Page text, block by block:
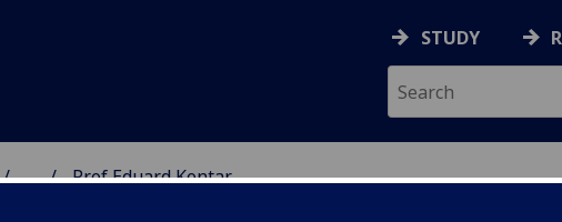
STUDY
... Prof Eduard Kontar